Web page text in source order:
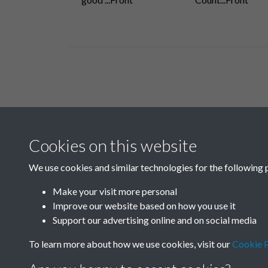
B06 Transport
Cookies on this website
We use cookies and similar technologies for the following
Make your visit more personal
Improve our website based on how you use it
Support our advertising online and on social media
To learn more about how we use cookies, visit ourCookie